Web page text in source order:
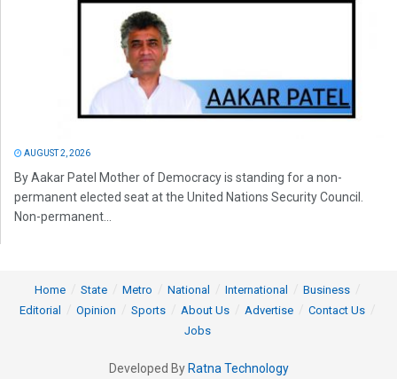
AUGUST 2, 2026
By Aakar Patel Mother of Democracy is standing for a non-
permanent elected seat at the United Nations Security Council.
Non-permanent...
Home State Metro National International
Business
Editorial
Opinion Sports About Us Advertise
Contact Us
Jobs
Developed By Ratna Technology